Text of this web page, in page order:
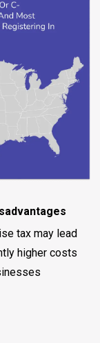
tax may lead
higher costs